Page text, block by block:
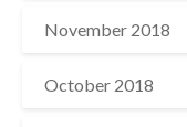
November 2018
October 2018